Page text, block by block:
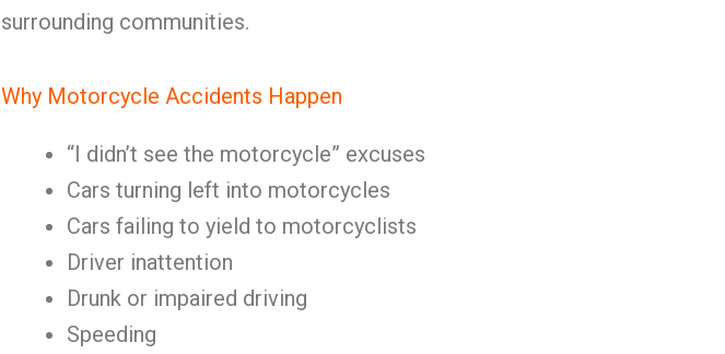
surrounding communities.
Why Motorcycle Accidents Happen
“I didn’t see the motorcycle” excuses
Cars turning left into motorcycles
Cars failing to yield to motorcyclists
Driver inattention
Drunk or impaired driving
Speeding